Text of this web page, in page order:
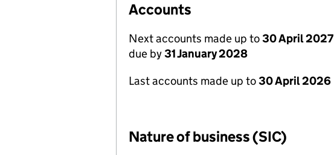
Accounts
Next accounts made up to30 April 2027
due by31 January 2028
Last accounts made up to30 April 2026
Nature of business (SIC)